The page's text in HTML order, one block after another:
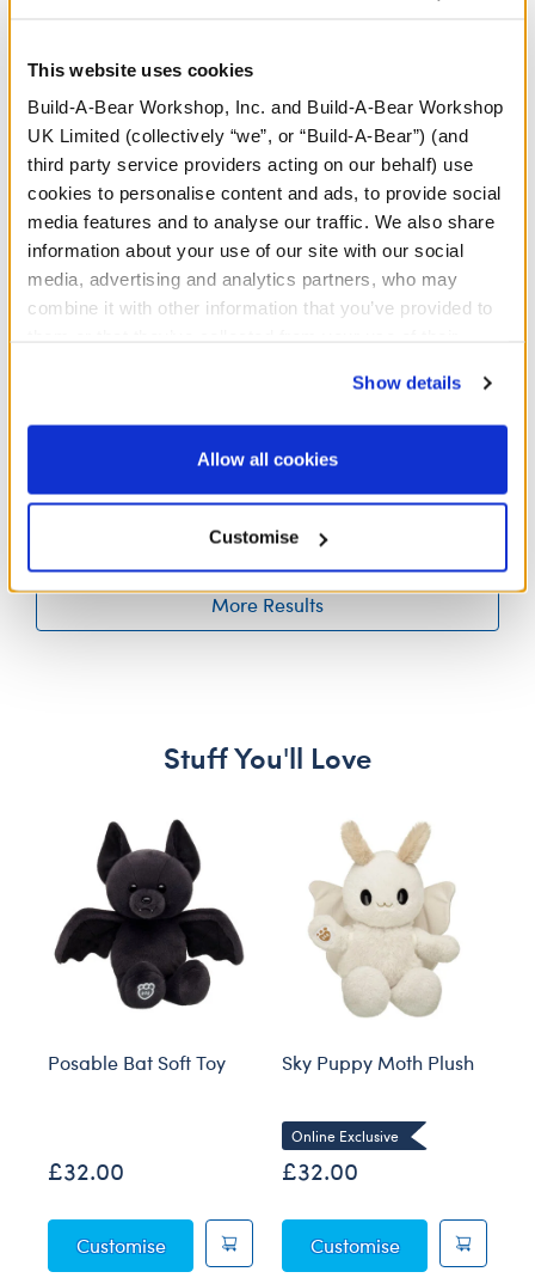
This website uses cookies
Build-A-Bear Workshop, Inc. and Build-A-Bear Workshop
UK Limited (collectively “we”, or “Build-A-Bear”) (and
third party service providers acting on our behalf) use
cookies to personalise content and ads, to provide social
media features and to analyse our traffic. We also share
information about your use of our site with our social
media, advertising and analytics partners, who may
combine it with other information that you’ve provided to
website, you: (i) direct us to disclose your personal
information to these service providers for those
purposes; and (ii) agree to the terms of the Privacy
Show details
Allow all cookies
Customise
Silver Gifting Bow
£3.00
Gold Gifting Bow
Online Exclusive
£3.00
Gold Gifting Bow
More Results
Stuff You'll Love
Posable Bat Soft Toy
£32.00
CustomisePosable Bat Soft Toy
Sky Puppy Moth Plush
Online Exclusive
£32.00
CustomiseSky Puppy